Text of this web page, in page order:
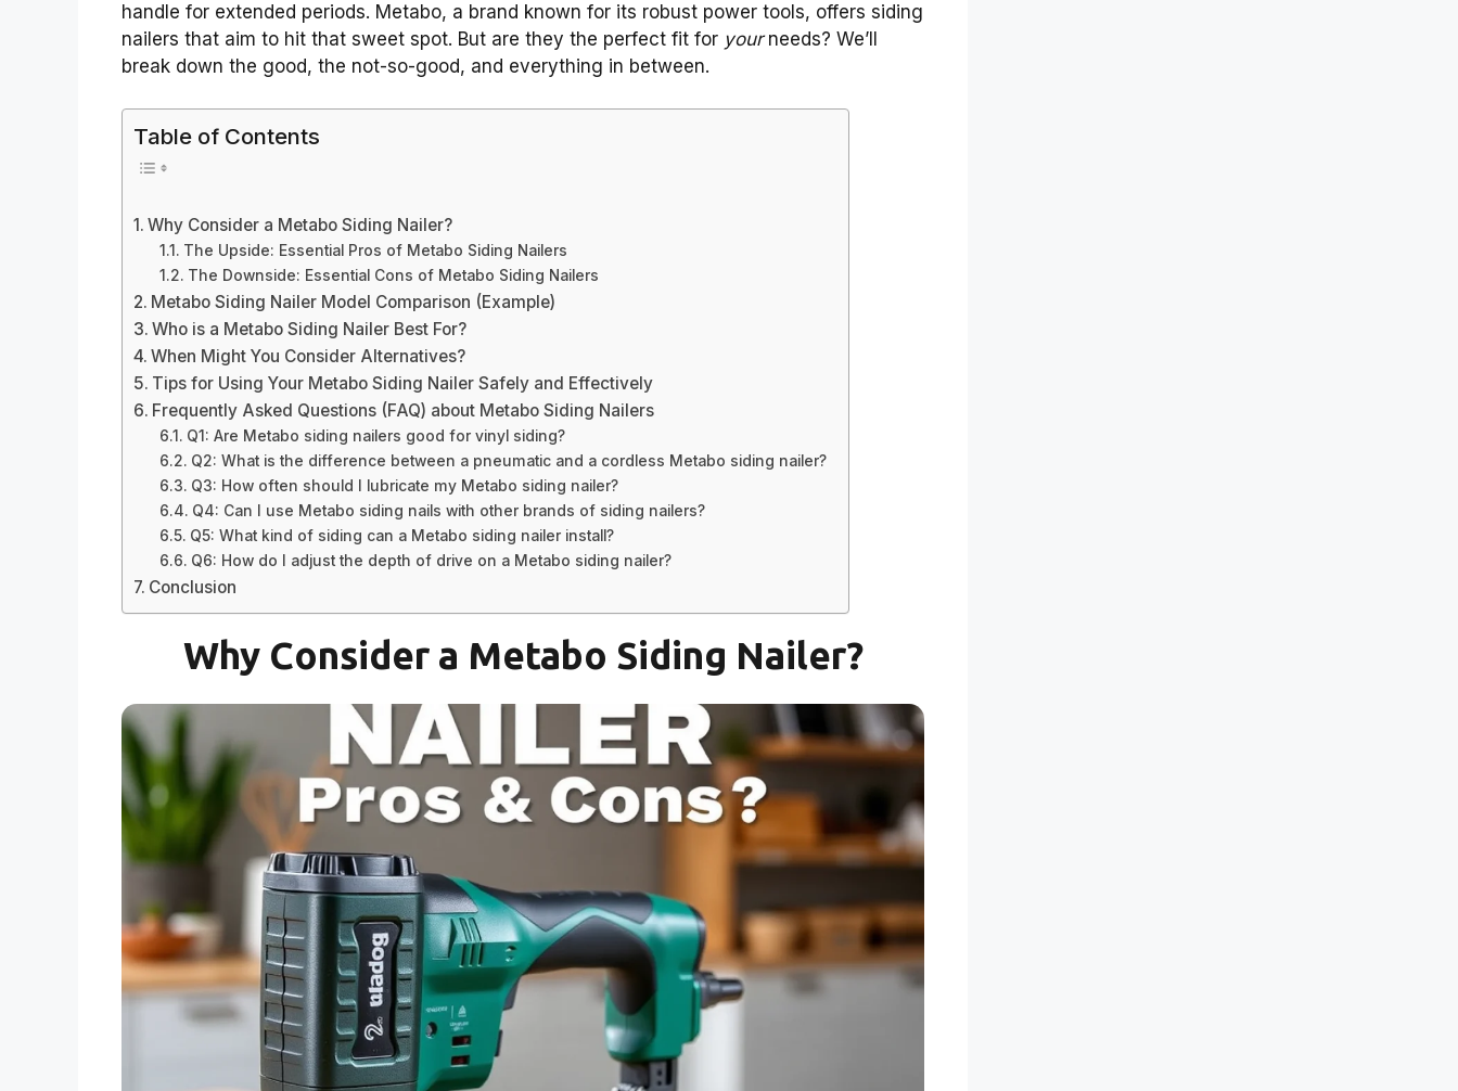
handle for extended periods. Metabo, a brand known for its robust power tools, offers siding
nailers that aim to hit that sweet spot. But are they the perfect fit for yourneeds? We’ll
break down the good, the not-so-good, and everything in between.
Table of Contents
Why Consider a Metabo Siding Nailer?
The Upside: Essential Pros of Metabo Siding Nailers
The Downside: Essential Cons of Metabo Siding Nailers
Metabo Siding Nailer Model Comparison (Example)
Who is a Metabo Siding Nailer Best For?
When Might You Consider Alternatives?
Tips for Using Your Metabo Siding Nailer Safely and Effectively
Frequently Asked Questions (FAQ) about Metabo Siding Nailers
Q1: Are Metabo siding nailers good for vinyl siding?
Q2: What is the difference between a pneumatic and a cordless Metabo siding nailer?
Q3: How often should I lubricate my Metabo siding nailer?
Q4: Can I use Metabo siding nails with other brands of siding nailers?
Q5: What kind of siding can a Metabo siding nailer install?
Q6: How do I adjust the depth of drive on a Metabo siding nailer?
Conclusion
Why Consider a Metabo Siding Nailer?